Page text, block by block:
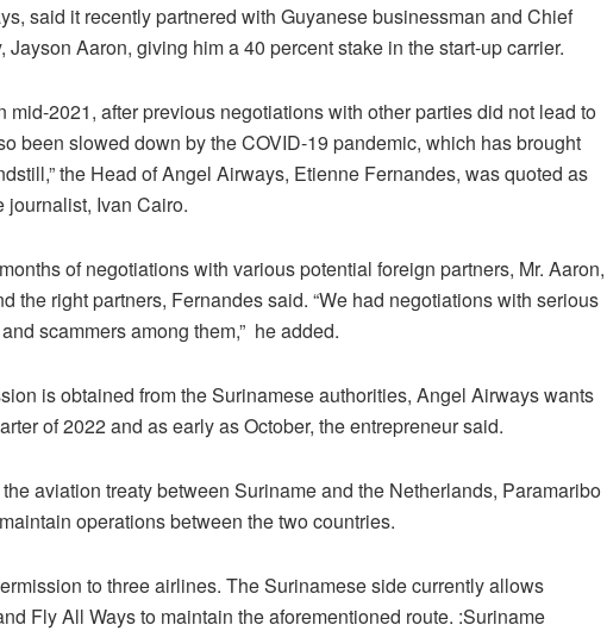
said it recently partnered with Guyanese businessman and Chief
Aaron, giving him a 40 percent stake in the start-up carrier.
mid-2021, after previous negotiations with other parties did not lead to
been slowed down by the COVID-19 pandemic, which has brought
the Head of Angel Airways, Etienne Fernandes, was quoted as
Ivan Cairo.
of negotiations with various potential foreign partners, Mr. Aaron,
the right partners, Fernandes said. “We had negotiations with serious
scammers among them,” he added.
is obtained from the Surinamese authorities, Angel Airways wants
of 2022 and as early as October, the entrepreneur said.
aviation treaty between Suriname and the Netherlands, Paramaribo
operations between the two countries.
to three airlines. The Surinamese side currently allows
Fly All Ways to maintain the aforementioned route. :Suriname